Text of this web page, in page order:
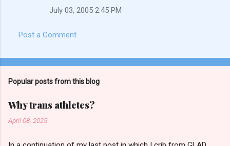
July 03, 2005 2:45 PM
Post a Comment
Popular posts from this blog
Why trans athletes?
April 08, 2025